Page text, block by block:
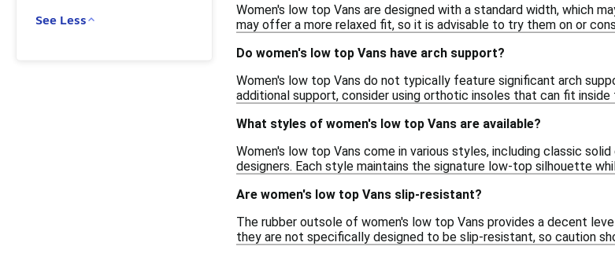
See Less
Women's low top Vans are designed with a standard width, which
may offer a more relaxed fit, so it is advisable to try them on or
Do women's low top Vans have arch support?
Women's low top Vans do not typically feature significant arch
additional support, consider using orthotic insoles that can fit inside
What styles of women's low top Vans are available?
Women's low top Vans come in various styles, including classic
designers. Each style maintains the signature low-top silhouette
Are women's low top Vans slip-resistant?
The rubber outsole of women's low top Vans provides a decent
they are not specifically designed to be slip-resistant, so caution